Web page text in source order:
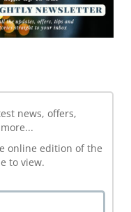
news, offers,
online edition of the
to view.